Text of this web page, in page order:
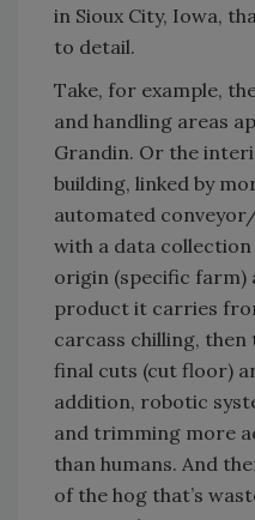
in Sioux City, Iowa,
to detail.
Take, for example,
and handling areas
Grandin. Or the
building, linked by
automated
with a data
origin (specific farm)
product it carries
carcass chilling, then
final cuts (cut floor)
addition, robotic
and trimming more
than humans. And
of the hog that’s